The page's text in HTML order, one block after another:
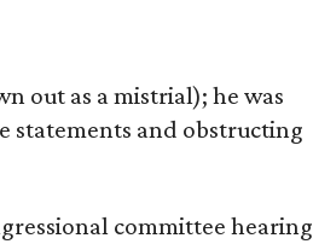
out as a mistrial); he was
statements and obstructing
committee